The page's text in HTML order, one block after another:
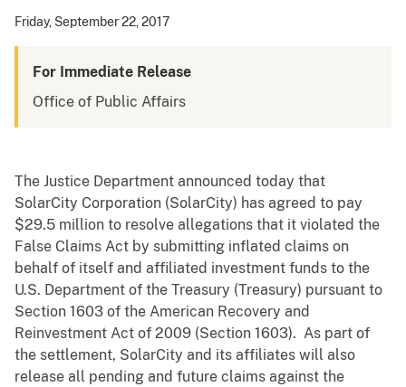
Friday, September 22, 2017
For Immediate Release
Office of Public Affairs
The Justice Department announced today that
SolarCity Corporation (SolarCity) has agreed to pay
$29.5 million to resolve allegations that it violated the
False Claims Act by submitting inflated claims on
behalf of itself and affiliated investment funds to the
U.S. Department of the Treasury (Treasury) pursuant to
Section 1603 of the American Recovery and
Reinvestment Act of 2009 (Section 1603). As part of
the settlement, SolarCity and its affiliates will also
release all pending and future claims against the